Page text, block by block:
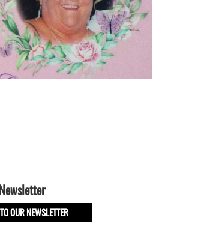
OUR NEWSLETTER